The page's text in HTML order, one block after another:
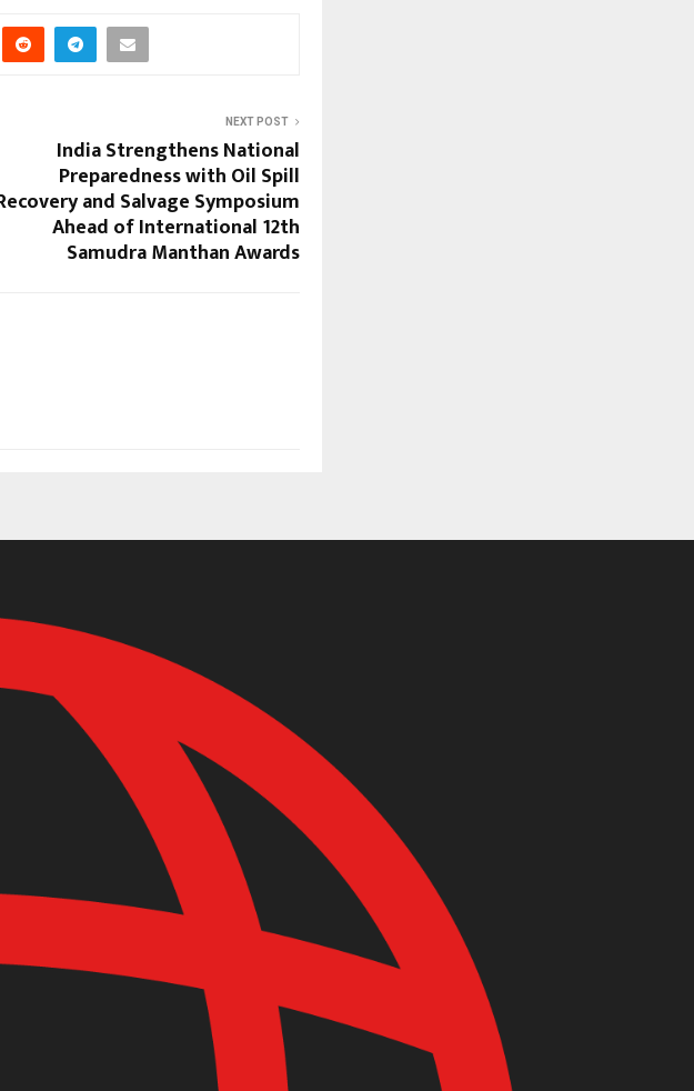
NEXT POST
India Strengthens National
Preparedness with Oil Spill
and Salvage Symposium
Ahead of International 12th
Samudra Manthan Awards